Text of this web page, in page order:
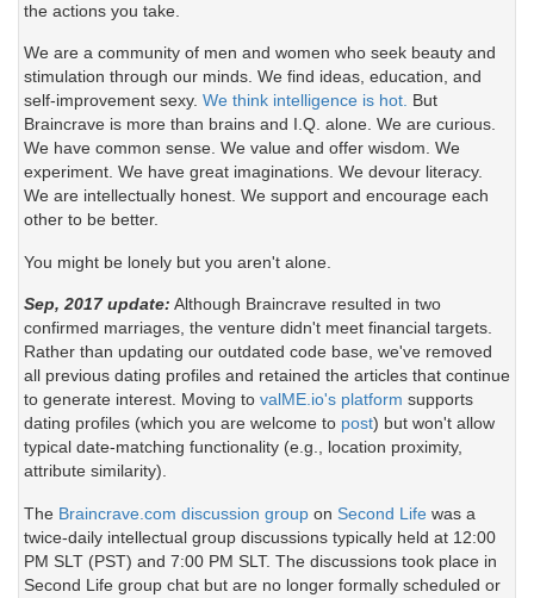
the actions you take.
We are a community of men and women who seek beauty and
stimulation through our minds. We find ideas, education, and
self-improvement sexy. We think intelligence is hot. But
Braincrave is more than brains and I.Q. alone. We are curious.
We have common sense. We value and offer wisdom. We
experiment. We have great imaginations. We devour literacy.
We are intellectually honest. We support and encourage each
other to be better.
You might be lonely but you aren't alone.
Sep, 2017 update: Although Braincrave resulted in two
confirmed marriages, the venture didn't meet financial targets.
Rather than updating our outdated code base, we've removed
all previous dating profiles and retained the articles that continue
to generate interest. Moving to valME.io's platform supports
dating profiles (which you are welcome to post) but won't allow
typical date-matching functionality (e.g., location proximity,
attribute similarity).
The Braincrave.com discussion group on Second Life was a
twice-daily intellectual group discussions typically held at 12:00
PM SLT (PST) and 7:00 PM SLT. The discussions took place in
Second Life group chat but are no longer formally scheduled or